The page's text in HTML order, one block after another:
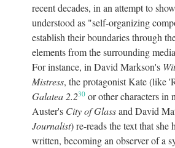
recent decades, in an attempt to
understood as "self-organizing
establish their boundaries through
elements from the surrounding
For instance, in David Markson's
Mistress, the protagonist Kate (like
Galatea 2.230 or other characters in
Auster's City of Glassand David
Journalist) re-reads the text that she
written, becoming an observer of a